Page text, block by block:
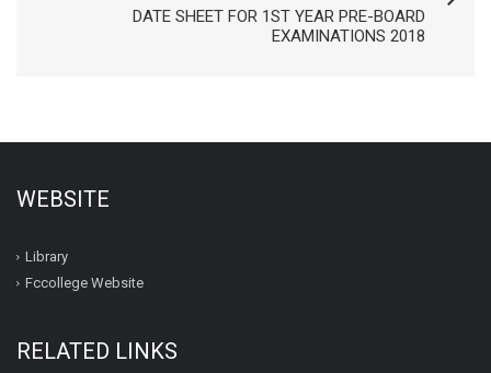
DATE SHEET FOR 1ST YEAR PRE-BOARD
EXAMINATIONS 2018
WEBSITE
Library
Fccollege Website
RELATED LINKS